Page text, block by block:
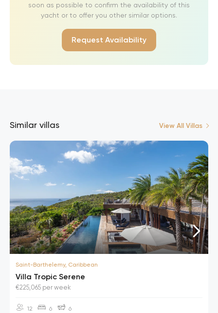
soon as possible to confirm the availability of this
yacht or to offer you other similar options.
Request Availability
Similar villas View All Villas
Saint-Barthelemy, Caribbean
Villa Tropic Serene
€225,065 per week
12 6 6